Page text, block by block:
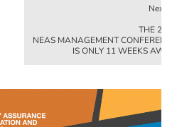
THE
NEAS MANAGEMENT
IS ONLY 11 WEEKS